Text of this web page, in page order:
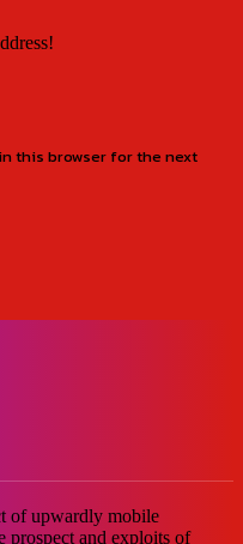
this browser for the next
of upwardly mobile
prospect and exploits of